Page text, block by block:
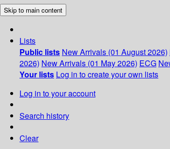
Skip to main content
Lists
Public lists New Arrivals (01 August 2026)
2026) New Arrivals (01 May 2026) ECG
Your lists Log in to create your own lists
Log in to your account
Search history
Clear